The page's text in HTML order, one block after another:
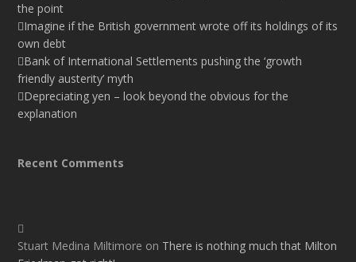
the point
Imagine if the British government wrote off its holdings of its
own debt
Bank of International Settlements pushing the ‘growth
friendly austerity’ myth
Depreciating yen – look beyond the obvious for the
explanation
Recent Comments
Stuart Medina Miltimore on There is nothing much that Milton